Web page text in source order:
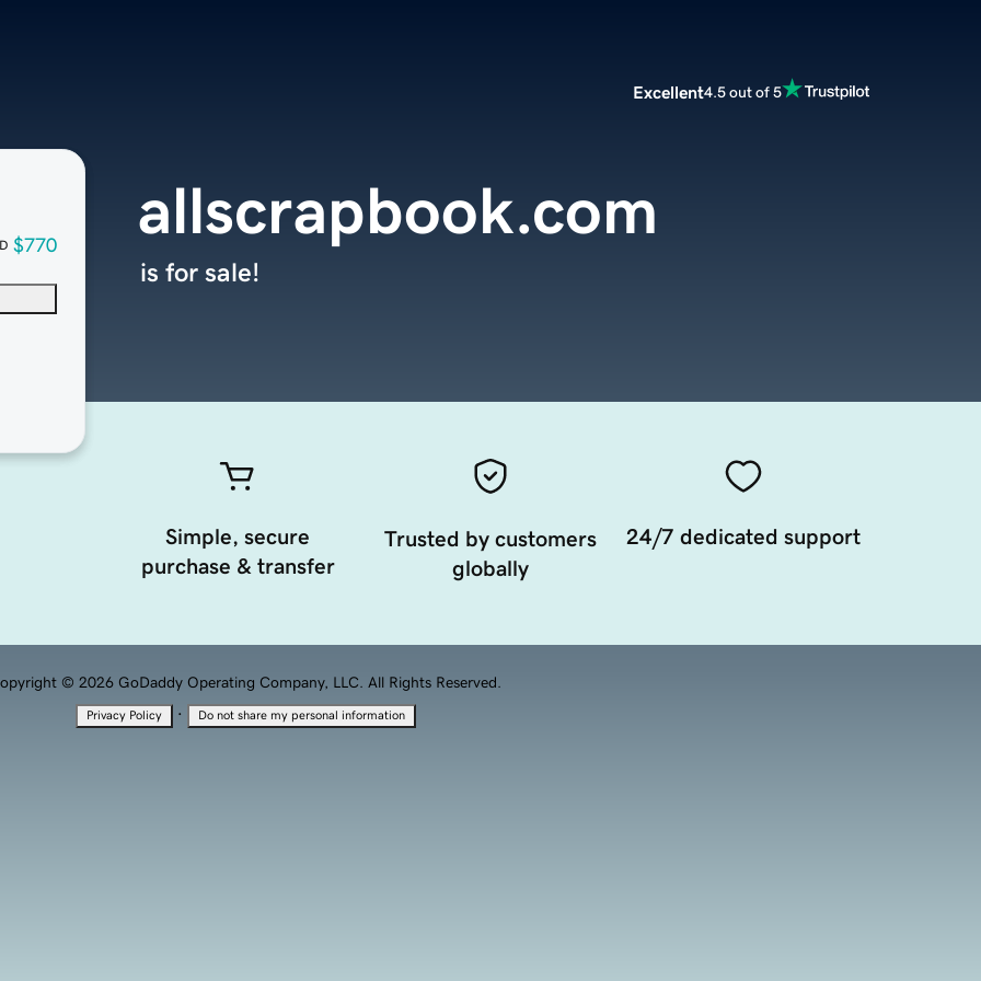
Excellent4.5 out of 5
$770
allscrapbook.com
is for sale!
Simple, secure
purchase & transfer
Trusted by customers
globally
24/7 dedicated support
© 2026 GoDaddy Operating Company, LLC. All Rights Reserved.
Privacy Policy · Do not share my personal information